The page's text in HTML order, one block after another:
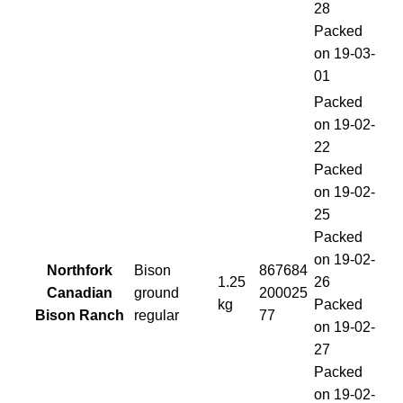
28
Packed
on 19-03-
01
Northfork
Canadian
Bison Ranch
Bison
ground
regular
1.25
kg
867684
200025
77
Packed
on 19-02-
22
Packed
on 19-02-
25
Packed
on 19-02-
26
Packed
on 19-02-
27
Packed
on 19-02-